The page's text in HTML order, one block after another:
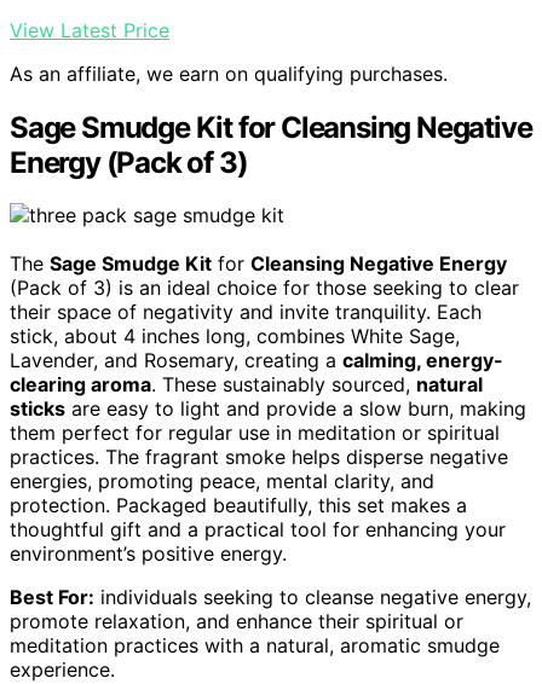
View Latest Price
As an affiliate, we earn on qualifying purchases.
Sage Smudge Kit for Cleansing Negative
Energy (Pack of 3)
The Sage Smudge Kit for Cleansing Negative Energy
(Pack of 3) is an ideal choice for those seeking to clear
their space of negativity and invite tranquility. Each
stick, about 4 inches long, combines White Sage,
Lavender, and Rosemary, creating a calming, energy-
clearing aroma. These sustainably sourced, natural
sticks are easy to light and provide a slow burn, making
them perfect for regular use in meditation or spiritual
practices. The fragrant smoke helps disperse negative
energies, promoting peace, mental clarity, and
protection. Packaged beautifully, this set makes a
thoughtful gift and a practical tool for enhancing your
environment’s positive energy.
Best For: individuals seeking to cleanse negative energy,
promote relaxation, and enhance their spiritual or
meditation practices with a natural, aromatic smudge
experience.